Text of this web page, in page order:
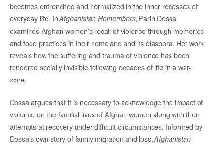
becomes entrenched and normalized in the inner recesses of
everyday life. InAfghanistan Remembers, Parin Dossa
examines Afghan women’s recall of violence through memories
and food practices in their homeland and its diaspora. Her work
reveals how the suffering and trauma of violence has been
rendered socially invisible following decades of life in a war-
zone.
Dossa argues that it is necessary to acknowledge the impact of
violence on the familial lives of Afghan women along with their
attempts at recovery under difficult circumstances. Informed by
Dossa’s own story of family migration and loss,Afghanistan